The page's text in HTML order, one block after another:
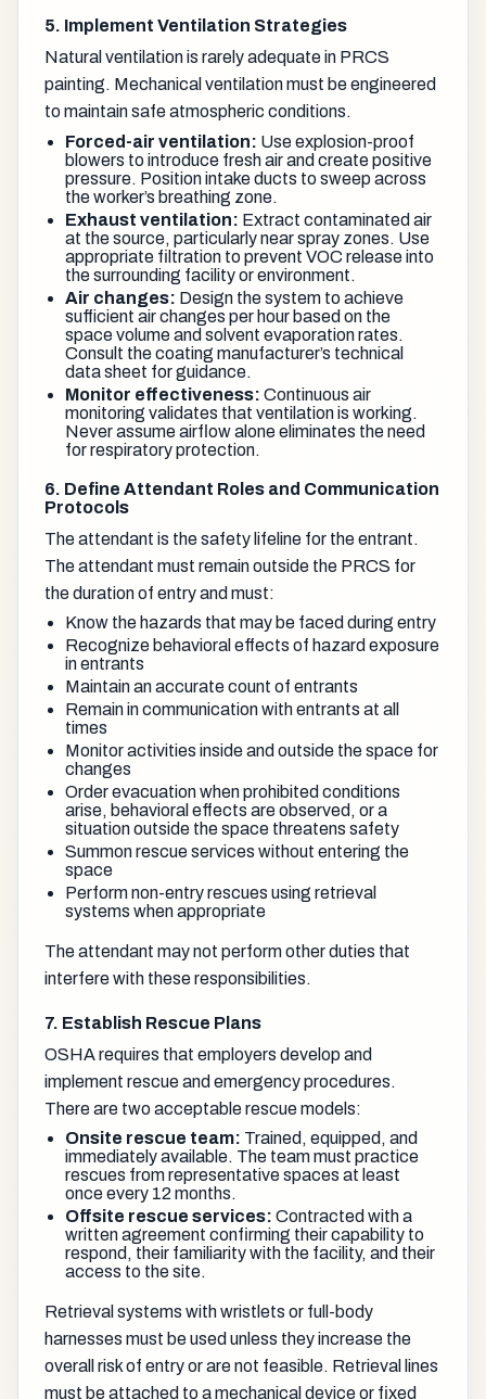
5. Implement Ventilation Strategies
Natural ventilation is rarely adequate in PRCS
painting. Mechanical ventilation must be engineered
to maintain safe atmospheric conditions.
Forced-air ventilation: Use explosion-proof
blowers to introduce fresh air and create positive
pressure. Position intake ducts to sweep across
the worker’s breathing zone.
Exhaust ventilation: Extract contaminated air
at the source, particularly near spray zones. Use
appropriate filtration to prevent VOC release into
the surrounding facility or environment.
Air changes: Design the system to achieve
sufficient air changes per hour based on the
space volume and solvent evaporation rates.
Consult the coating manufacturer’s technical
data sheet for guidance.
Monitor effectiveness: Continuous air
monitoring validates that ventilation is working.
Never assume airflow alone eliminates the need
for respiratory protection.
6. Define Attendant Roles and Communication
Protocols
The attendant is the safety lifeline for the entrant.
The attendant must remain outside the PRCS for
the duration of entry and must:
Know the hazards that may be faced during entry
Recognize behavioral effects of hazard exposure
in entrants
Maintain an accurate count of entrants
Remain in communication with entrants at all
times
Monitor activities inside and outside the space for
changes
Order evacuation when prohibited conditions
arise, behavioral effects are observed, or a
situation outside the space threatens safety
Summon rescue services without entering the
space
Perform non-entry rescues using retrieval
systems when appropriate
The attendant may not perform other duties that
interfere with these responsibilities.
7. Establish Rescue Plans
OSHA requires that employers develop and
implement rescue and emergency procedures.
There are two acceptable rescue models:
Onsite rescue team: Trained, equipped, and
immediately available. The team must practice
rescues from representative spaces at least
once every 12 months.
Offsite rescue services: Contracted with a
written agreement confirming their capability to
respond, their familiarity with the facility, and their
access to the site.
Retrieval systems with wristlets or full-body
harnesses must be used unless they increase the
overall risk of entry or are not feasible. Retrieval lines
must be attached to a mechanical device or fixed